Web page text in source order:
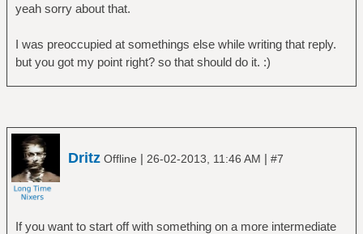
yeah sorry about that.
I was preoccupied at somethings else while writing that reply.
but you got my point right? so that should do it. :)
Dritz Offline | 26-02-2013, 11:46 AM | #7
If you want to start off with something on a more intermediate